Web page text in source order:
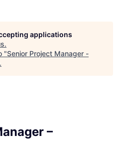
applications
.
"Senior Project Manager -
.
–